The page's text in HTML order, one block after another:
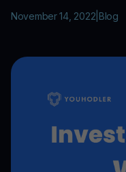
November 14, 2022 Blog